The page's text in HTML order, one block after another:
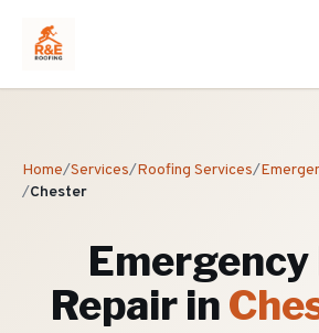
Home/Services/Roofing Services/
/Chester
Emergency
Repairin